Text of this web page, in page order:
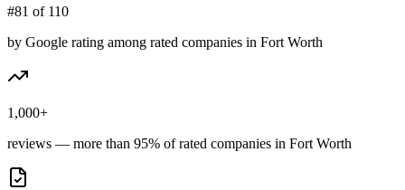
#81 of 110
by Google rating among rated companies in Fort Worth
1,000+
reviews — more than 95% of rated companies in Fort Worth